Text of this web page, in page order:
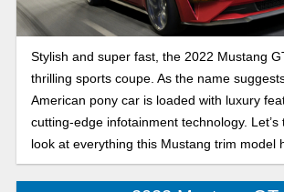
Stylish and super fast, the 2022 Mustang
thrilling sports coupe. As the name
American pony car is loaded with luxury
cutting-edge infotainment technology. Let’s
look at everything this Mustang trim model